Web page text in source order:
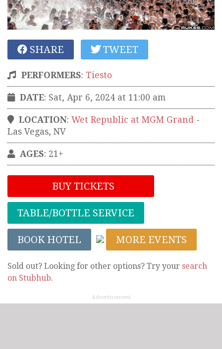
SHARE TWEET
PERFORMERS: Tiesto
DATE: Sat, Apr 6, 2024 at 11:00 am
LOCATION: Wet Republic at MGM Grand -
Las Vegas, NV
AGES: 21+
BUY TICKETS
TABLE/BOTTLE SERVICE
BOOK HOTEL MORE EVENTS
Sold out? Looking for other options? Try your search
on Stubhub.
Advertisement